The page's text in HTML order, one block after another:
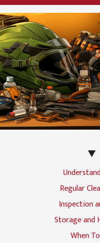
Regular
Inspection
Storage and
When